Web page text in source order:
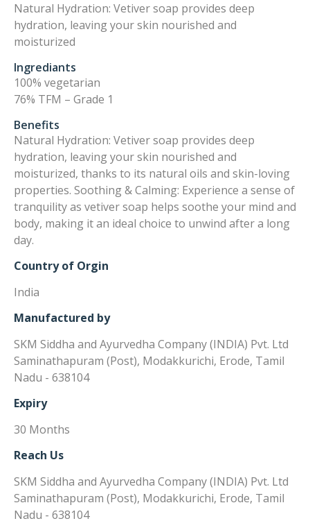
Natural Hydration: Vetiver soap provides deep
hydration, leaving your skin nourished and
moisturized
Ingrediants
100% vegetarian
76% TFM – Grade 1
Benefits
Natural Hydration: Vetiver soap provides deep
hydration, leaving your skin nourished and
moisturized, thanks to its natural oils and skin-loving
properties. Soothing & Calming: Experience a sense of
tranquility as vetiver soap helps soothe your mind and
body, making it an ideal choice to unwind after a long
day.
Country of Orgin
India
Manufactured by
SKM Siddha and Ayurvedha Company (INDIA) Pvt. Ltd
Saminathapuram (Post), Modakkurichi, Erode, Tamil
Nadu - 638104
Expiry
30 Months
Reach Us
SKM Siddha and Ayurvedha Company (INDIA) Pvt. Ltd
Saminathapuram (Post), Modakkurichi, Erode, Tamil
Nadu - 638104